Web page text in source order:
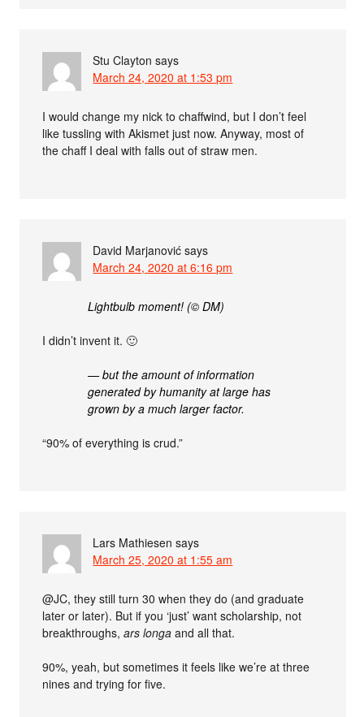
Stu Clayton says
March 24, 2020 at 1:53 pm
I would change my nick to chaffwind, but I don’t feel
like tussling with Akismet just now. Anyway, most of
the chaff I deal with falls out of straw men.
David Marjanović says
March 24, 2020 at 6:16 pm
Lightbulb moment! (© DM)
I didn’t invent it. 🙂
— but the amount of information
generated by humanity at large has
grown by a much larger factor.
“90% of everything is crud.”
Lars Mathiesen says
March 25, 2020 at 1:55 am
@JC, they still turn 30 when they do (and graduate
later or later). But if you ‘just’ want scholarship, not
breakthroughs,ars longa and all that.
90%, yeah, but sometimes it feels like we’re at three
nines and trying for five.